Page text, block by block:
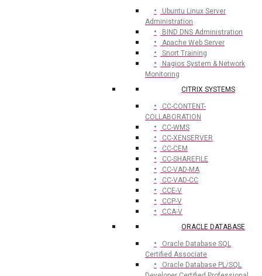
Ubuntu Linux Server
Administration
BIND DNS Administration
Apache Web Server
Snort Training
Nagios System & Network
Monitoring
CITRIX SYSTEMS
CC-CONTENT-
COLLABORATION
CC-WMS
CC-XENSERVER
CC-CEM
CC-SHAREFILE
CC-VAD-MA
CC-VAD-CC
CCE-V
CCP-V
CCA-V
ORACLE DATABASE
Oracle Database SQL
Certified Associate
Oracle Database PL/SQL